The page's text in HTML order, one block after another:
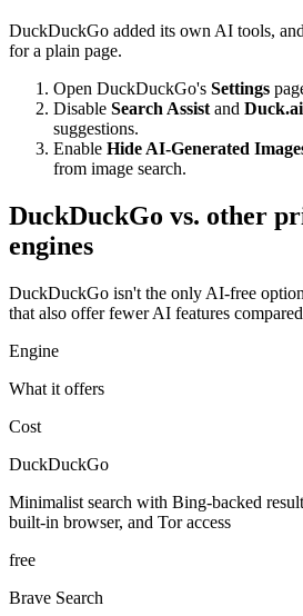
DuckDuckGo added its own AI tools,
for a plain page.
Open DuckDuckGo's Settings
Disable Search Assist and Duck.ai
suggestions.
Enable Hide AI-Generated
from image search.
DuckDuckGo vs. other
engines
DuckDuckGo isn't the only AI-free
that also offer fewer AI features
Engine
What it offers
Cost
DuckDuckGo
Minimalist search with Bing-backed
built-in browser, and Tor access
free
Brave Search